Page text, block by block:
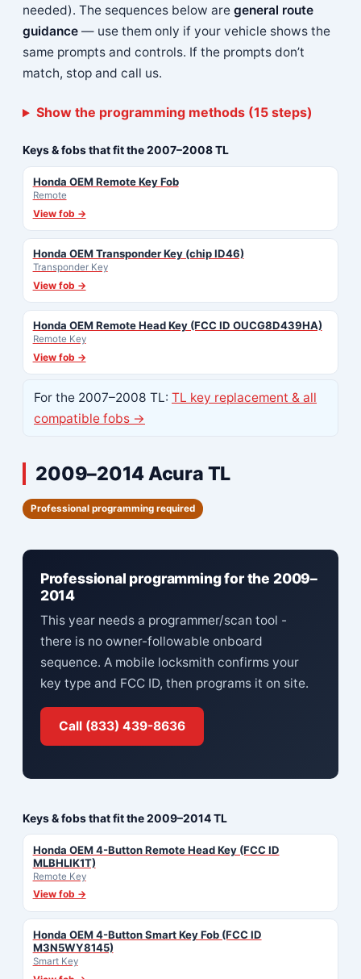
needed). The sequences below are general route
guidance— use them only if your vehicle shows the
same prompts and controls. If the prompts don’t
match, stop and call us.
Show the programming methods (15 steps)
Keys & fobs that fit the 2007–2008 TL
Honda OEM Remote Key Fob
Remote
View fob →
Honda OEM Transponder Key (chip ID46)
Transponder Key
View fob →
Honda OEM Remote Head Key (FCC ID OUCG8D439HA)
Remote Key
View fob →
For the 2007–2008 TL: TL key replacement & all
compatible fobs →
2009–2014 Acura TL
Professional programming required
Professional programming for the 2009–
2014
This year needs a programmer/scan tool -
there is no owner-followable onboard
sequence. A mobile locksmith confirms your
key type and FCC ID, then programs it on site.
Call (833) 439-8636
Keys & fobs that fit the 2009–2014 TL
Honda OEM 4-Button Remote Head Key (FCC ID
MLBHLIK1T)
Remote Key
View fob →
Honda OEM 4-Button Smart Key Fob (FCC ID
M3N5WY8145)
Smart Key